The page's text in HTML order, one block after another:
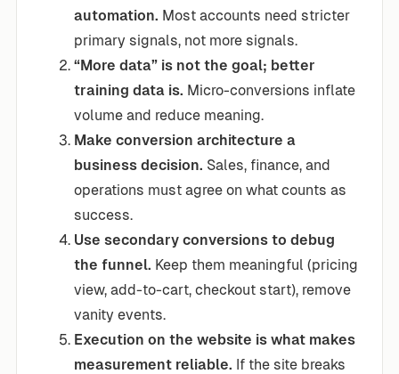
automation. Most accounts need stricter
primary signals, not more signals.
“More data” is not the goal; better
training data is. Micro-conversions inflate
volume and reduce meaning.
Make conversion architecture a
business decision. Sales, finance, and
operations must agree on what counts as
success.
Use secondary conversions to debug
the funnel. Keep them meaningful (pricing
view, add-to-cart, checkout start), remove
vanity events.
Execution on the website is what makes
measurement reliable. If the site breaks